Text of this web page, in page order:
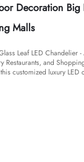
Decoration Big
Malls
Leaf LED Chandelier
Restaurants, and
customized luxury LED